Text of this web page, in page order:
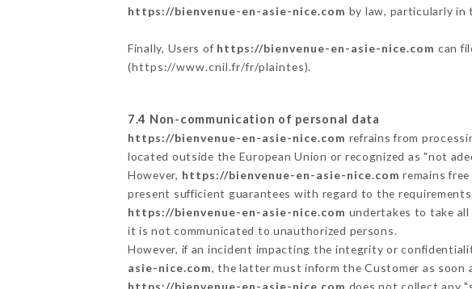
https://bienvenue-en-asie-nice.com by law, particularly in
Finally, Users of https://bienvenue-en-asie-nice.com can
(https://www.cnil.fr/fr/plaintes).
7.4 Non-communication of personal data
https://bienvenue-en-asie-nice.com refrains from
located outside the European Union or recognized as "not
However, https://bienvenue-en-asie-nice.com remains
present sufficient guarantees with regard to the
https://bienvenue-en-asie-nice.com undertakes to take
it is not communicated to unauthorized persons.
However, if an incident impacting the integrity or
asie-nice.com, the latter must inform the Customer as soon
https://bienvenue-en-asie-nice.com does not collect any